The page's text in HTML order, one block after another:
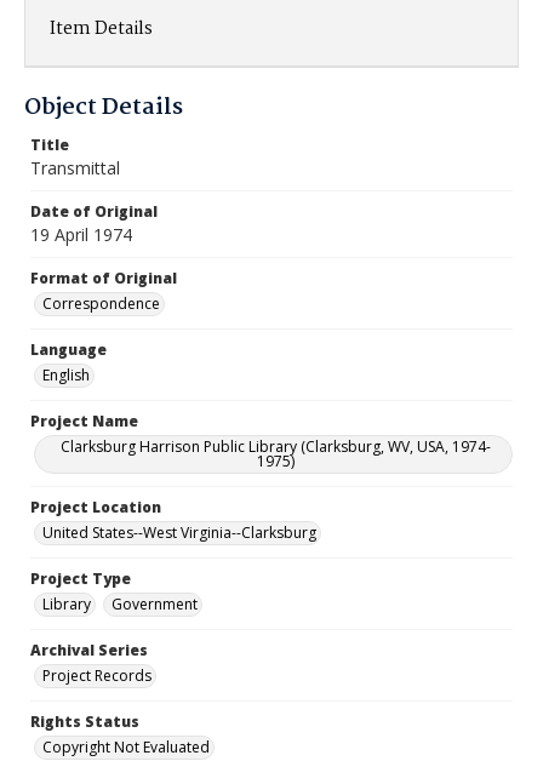
Item Details
Object Details
Title
Transmittal
Date of Original
19 April 1974
Format of Original
Correspondence
Language
English
Project Name
Clarksburg Harrison Public Library (Clarksburg, WV, USA, 1974-
1975)
Project Location
United States--West Virginia--Clarksburg
Project Type
Library
Government
Archival Series
Project Records
Rights Status
Copyright Not Evaluated